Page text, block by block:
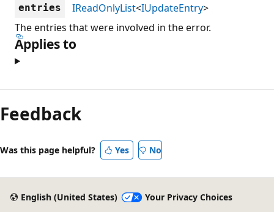
entries IReadOnlyList<IUpdateEntry>
The entries that were involved in the error.
Applies to
Feedback
Was this page helpful? Yes No
English (United States)
Your Privacy Choices